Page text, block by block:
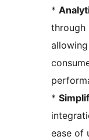
*
through
*
ease of